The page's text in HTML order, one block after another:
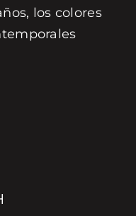
los colores